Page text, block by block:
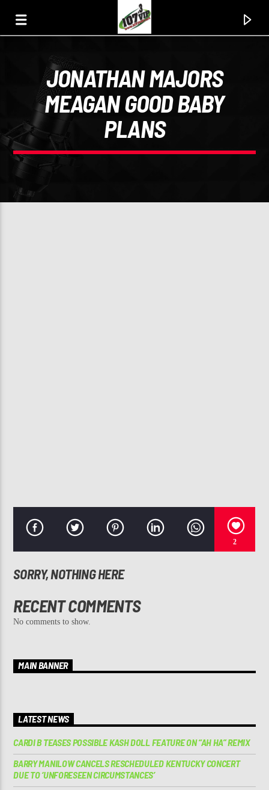
107.3 VIP
YOUR STATION, YOUR MUSIC, YOUR CULTURE.
JONATHAN MAJORS
MEAGAN GOOD BABY
PLANS
2
SORRY, NOTHING HERE
RECENT COMMENTS
No comments to show.
MAIN BANNER
LATEST NEWS
CARDI B TEASES POSSIBLE KASH DOLL FEATURE ON “AH HA” REMIX
BARRY MANILOW CANCELS RESCHEDULED KENTUCKY CONCERT
DUE TO ‘UNFORESEEN CIRCUMSTANCES’